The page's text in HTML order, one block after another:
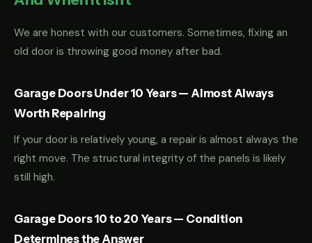
We are honest with our customers. Sometimes, fixing an
old door is throwing good money after bad.
Garage Doors Under 10 Years — Almost Always
Worth Repairing
If your door is relatively young, a repair is almost always the
right move. The structural integrity of the panels is likely
still high.
Garage Doors 10 to 20 Years — Condition
Determines the Answer